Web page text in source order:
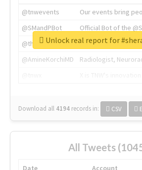
@tnwevents
Our events bring
@SMandPBot
Official Bot of the
@thenextweb
The heart of tech.
@AmineKorchiMD
Radiologist,
Download all 4194 records in: CSV
Unlock real report for
All Tweets
Date Account